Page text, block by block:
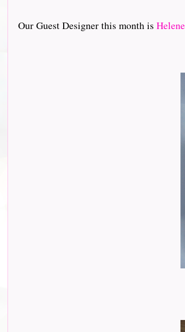
Our Guest Designer this month is Helene